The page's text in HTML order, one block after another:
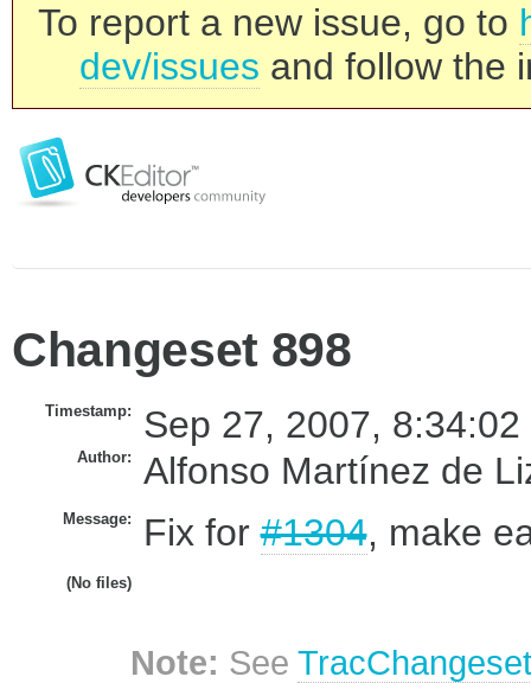
To report a new issue, go to
dev/issues and follow the
Changeset 898
Timestamp: Sep 27, 2007, 8:34:02
Author: Alfonso Martínez de
Message: Fix for#1304, make
(No files)
Note: See